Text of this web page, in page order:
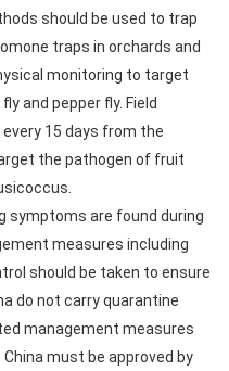
should be used to trap
traps in orchards and
monitoring to target
and pepper fly. Field
15 days from the
the pathogen of fruit
symptoms are found during
measures including
should be taken to ensure
do not carry quarantine
management measures
must be approved by